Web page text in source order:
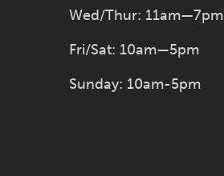
Wed/Thur: 11am—7pm
Fri/Sat: 10am—5pm
Sunday: 10am-5pm